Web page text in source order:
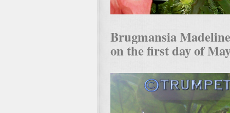
Brugmansia
on the first day of